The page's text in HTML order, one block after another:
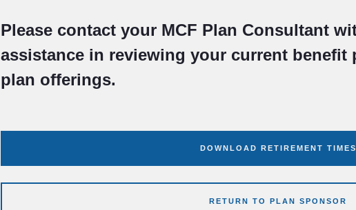
Please contact your MCF Plan Consultant
assistance in reviewing your current benefit
plan offerings.
DOWNLOAD RETIREMENT TIMES
RETURN TO PLAN SPONSOR